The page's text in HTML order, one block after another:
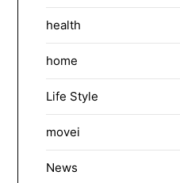
health
home
Life Style
movei
News